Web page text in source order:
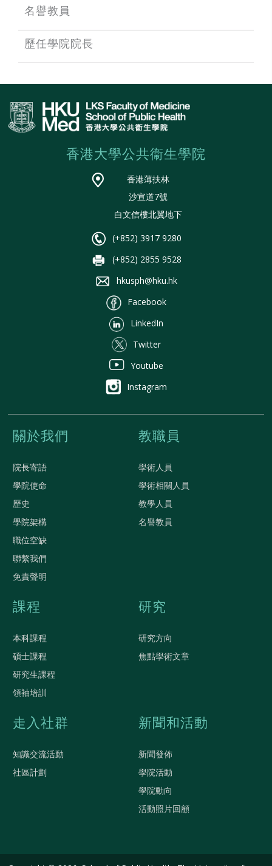
名譽教員
歷任學院院長
香港大學公共衞生學院
香港薄扶林
沙宣道7號
白文信樓北翼地下
(+852) 3917 9280
(+852) 2855 9528
hkusph@hku.hk
Facebook
LinkedIn
Twitter
Youtube
Instagram
關於我們
院長寄語
學院使命
歷史
學院架構
職位空缺
聯繫我們
免責聲明
教職員
學術人員
學術相關人員
教學人員
名譽教員
課程
本科課程
碩士課程
研究生課程
領袖培訓
研究
研究方向
焦點學術文章
走入社群
知識交流活動
社區計劃
新聞和活動
新聞發佈
學院活動
學院動向
活動照片回顧